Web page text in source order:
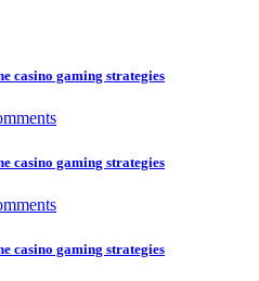
casino gaming strategies
casino gaming strategies
casino gaming strategies